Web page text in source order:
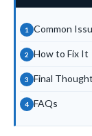
Common
How to Fix It
Final
FAQs